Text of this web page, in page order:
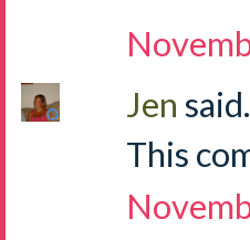
Jen
This